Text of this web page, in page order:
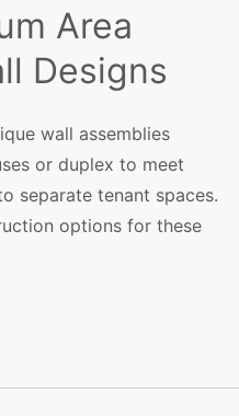
Area
Designs
wall assemblies
or duplex to meet
separate tenant spaces.
options for these